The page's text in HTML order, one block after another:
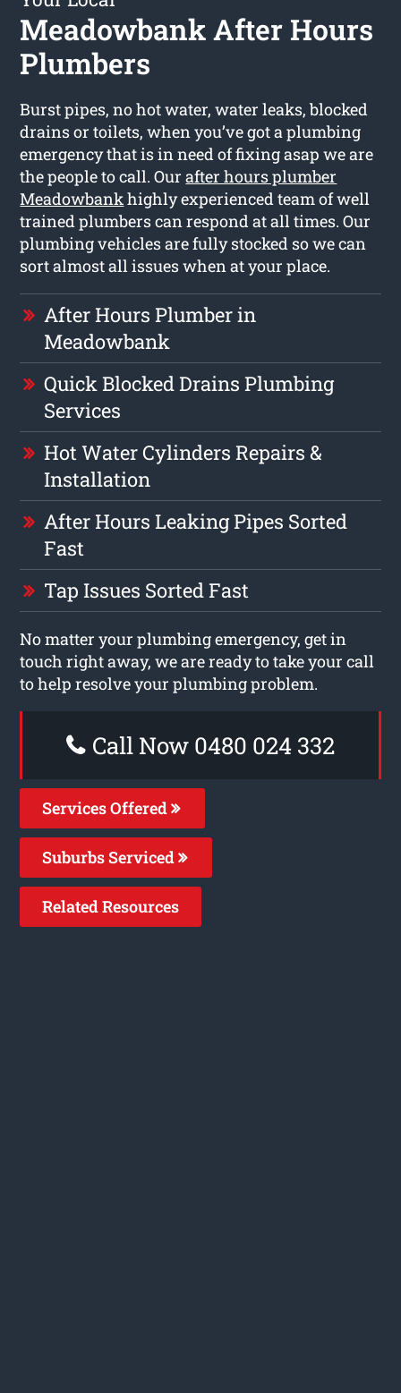
Meadowbank After Hours
Plumbers
Burst pipes, no hot water, water leaks, blocked
drains or toilets, when you’ve got a plumbing
emergency that is in need of fixing asap we are
the people to call. Ourafter hours plumber
Meadowbankhighly experienced team of well
trained plumbers can respond at all times. Our
plumbing vehicles are fully stocked so we can
sort almost all issues when at your place.
After Hours Plumber in
Meadowbank
Quick Blocked Drains Plumbing
Services
Hot Water Cylinders Repairs &
Installation
After Hours Leaking Pipes Sorted
Fast
Tap Issues Sorted Fast
No matter your plumbing emergency, get in
touch right away, we are ready to take your call
to help resolve your plumbing problem.
Call Now 0480 024 332
Services Offered
Suburbs Serviced
Related Resources